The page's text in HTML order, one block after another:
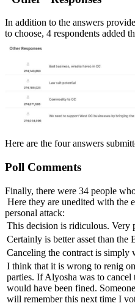
In addition to the answers
to choose, 4 respondents added
Here are the four answers
Poll Comments
Finally, there were 34 people
Here they are unedited with the
personal attack:
This decision is ridiculous. Very
Certainly is better asset than
Canceling the contract is simply
I think that it is wrong to renig
parties. If Alyosha was to cancel
would have been fined.
will remember this next time I